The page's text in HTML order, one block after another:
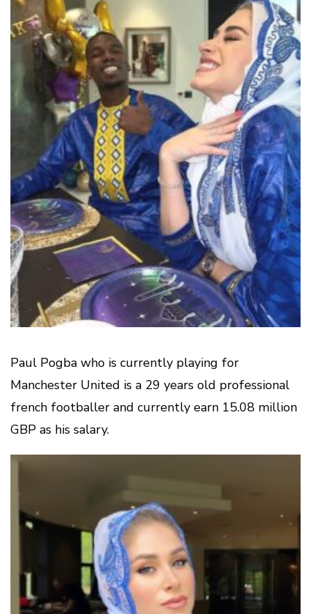
Paul Pogba who is currently playing for
Manchester United is a 29 years old professional
french footballer and currently earn 15.08 million
GBP as his salary.